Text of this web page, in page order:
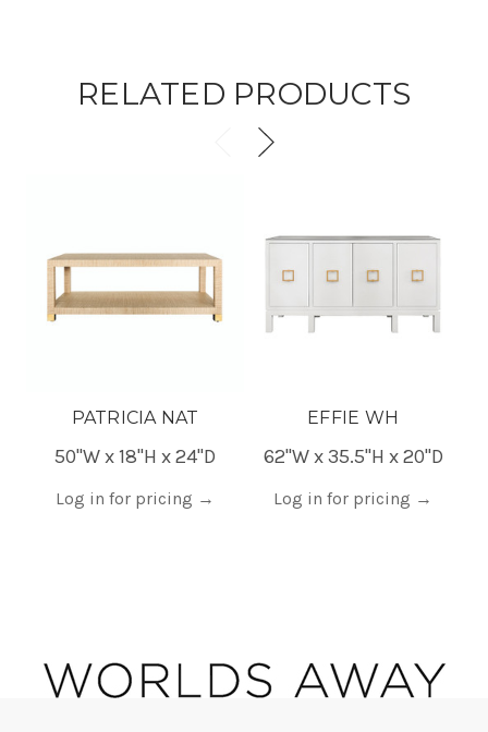
RELATED PRODUCTS
PATRICIA NAT
50"W x 18"H x 24"D
Log in for pricing →
EFFIE WH
62"W x 35.5"H x 20"D
Log in for pricing →